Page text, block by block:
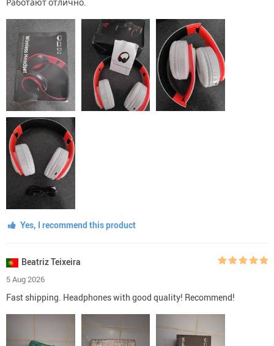
Yes, I recommend this product
Beatriz Teixeira
5 Aug 2026
Fast shipping. Headphones with good quality! Recommend!